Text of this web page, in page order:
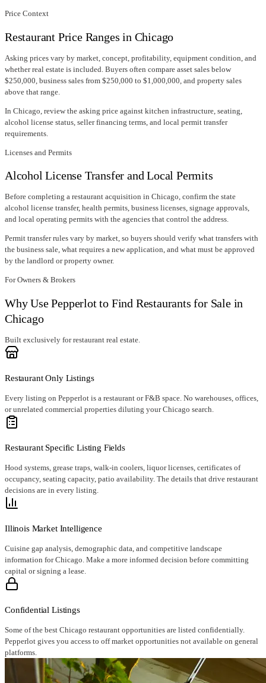
Price Context
Restaurant Price Ranges in Chicago
Asking prices vary by market, concept, profitability, equipment condition, and
whether real estate is included. Buyers often compare asset sales below
$250,000, business sales from $250,000 to $1,000,000, and property sales
above that range.
In Chicago , review the asking price against kitchen infrastructure, seating,
alcohol license status, seller financing terms, and local permit transfer
requirements.
Licenses and Permits
Alcohol License Transfer and Local Permits
Before completing a restaurant acquisition in Chicago, confirm the state
alcohol license transfer, health permits, business licenses, signage approvals,
and local operating permits with the agencies that control the address.
Permit transfer rules vary by market, so buyers should verify what transfers with
the business sale, what requires a new application, and what must be approved
by the landlord or property owner.
For Owners & Brokers
Why Use Pepperlot to Find Restaurants for Sale in
Chicago
Built exclusively for restaurant real estate.
Restaurant Only Listings
Every listing on Pepperlot is a restaurant or F&B space. No warehouses, offices,
or unrelated commercial properties diluting your Chicago search.
Restaurant Specific Listing Fields
Hood systems, grease traps, walk-in coolers, liquor licenses, certificates of
occupancy, seating capacity, patio availability. The details that drive restaurant
decisions are in every listing.
Illinois Market Intelligence
Cuisine gap analysis, demographic data, and competitive landscape
information for Chicago. Make a more informed decision before committing
capital or signing a lease.
Confidential Listings
Some of the best Chicago restaurant opportunities are listed confidentially.
Pepperlot gives you access to off market opportunities not available on general
platforms.